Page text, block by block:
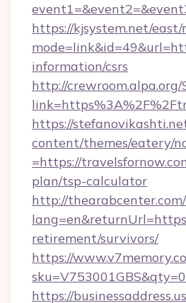
https://kjsystem.net/east/
information/csrs
http://crewroom.alpa.org/
https://
content/themes/eatery/
=https://
plan/tsp-calculator
http://
retirement/survivors/
https://
https://